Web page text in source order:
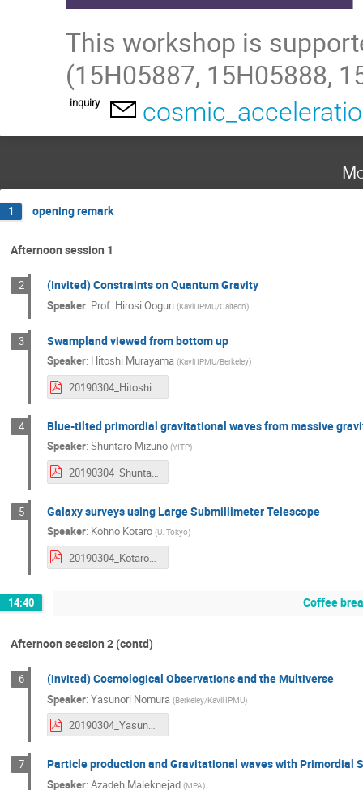
This workshop is
(15H05887, 15H05888,
inquiry
1 opening remark
Afternoon session 1
2 (Invited) Constraints on Quantum Gravity
Speaker: Prof. Hirosi Ooguri (Kavli IPMU/Caltech)
3 Swampland viewed from bottom up
Speaker: Hitoshi Murayama (Kavli IPMU/Berkeley)
20190304_HitoshiMurayama.pdf
4 Blue-tilted primordial gravitational waves from massive
Speaker: Shuntaro Mizuno (YITP)
20190304_ShuntaroMizuno.pdf
5 Galaxy surveys using Large Submillimeter Telescope
Speaker: Kohno Kotaro (U. Tokyo)
20190304_KotaroKohno.pdf
14:40 Coffee
Afternoon session 2 (contd)
6 (invited) Cosmological Observations and the Multiverse
Speaker: Yasunori Nomura (Berkeley/Kavli IPMU)
20190304_YasunoriNomura.pdf
7 Particle production and Gravitational waves with Primordial
Speaker: Azadeh Maleknejad (MPA)